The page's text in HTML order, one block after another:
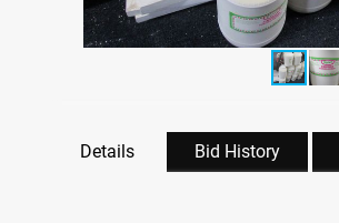
Details Bid History